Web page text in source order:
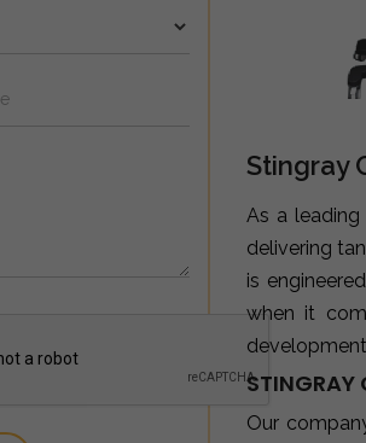
Stingray
As a leading
delivering
is
when it
STINGRAY
Our